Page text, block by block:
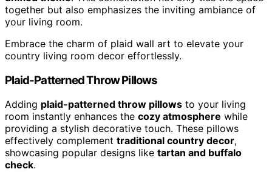
together but also emphasizes the inviting ambiance of
your living room.
Embrace the charm of plaid wall art to elevate your
country living room decor effortlessly.
Plaid-Patterned Throw Pillows
Adding plaid-patterned throw pillows to your living
room instantly enhances the cozy atmosphere while
providing a stylish decorative touch. These pillows
effectively complement traditional country decor,
showcasing popular designs like tartan and buffalo
check.